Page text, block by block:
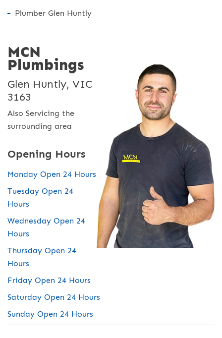
Plumber Glen Huntly
MCN
Plumbings
Glen Huntly, VIC
3163
Also Servicing the
surrounding area
Opening Hours
Monday Open 24 Hours
Tuesday Open 24
Hours
Wednesday Open 24
Hours
Thursday Open 24
Hours
Friday Open 24 Hours
Saturday Open 24 Hours
Sunday Open 24 Hours